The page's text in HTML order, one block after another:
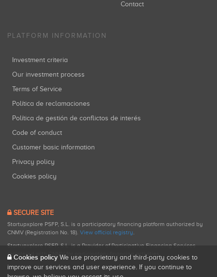
Contact
PLATFORM INFORMATION
Investment criteria
Our investment process
Terms of Service
Política de reclamaciones
Política de gestión de conflictos de interés
Code of conduct
Customer basic information
Privacy policy
Cookies policy
SECURE SITE
Startupxplore PSFP, S.L. is a participatory financing platform authorized by
CNMV (Registration No. 18). View official registry.
Startupxplore PSFP, S.L. is a Provider of Participative Financing Services
registered with CNMV for participatory financing activities.
Cookies policy We use proprietary and third-party cookies to
improve our services and user experience. If you continue to